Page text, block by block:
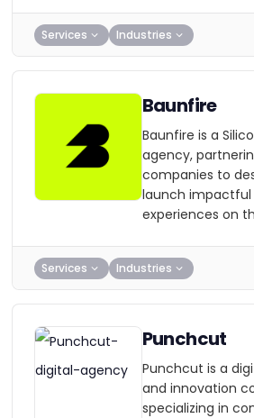
Services Industries
Baunfire
Baunfire is a
agency,
companies to
launch impactful
experiences on
Services Industries
Punchcut
Punchcut is a
and innovation
specializing in